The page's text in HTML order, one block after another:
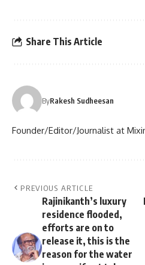
Share This Article
ByRakesh Sudheesan
Founder/Editor/Journalist at
PREVIOUS ARTICLE
Rajinikanth’s luxury
residence flooded,
efforts are on to
release it, this is the
reason for the water